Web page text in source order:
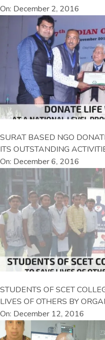
On: December 2, 2016
SURAT BASED NGO
ITS OUTSTANDING
On: December 6, 2016
STUDENTS OF SCET
LIVES OF OTHERS BY
On: December 12, 2016